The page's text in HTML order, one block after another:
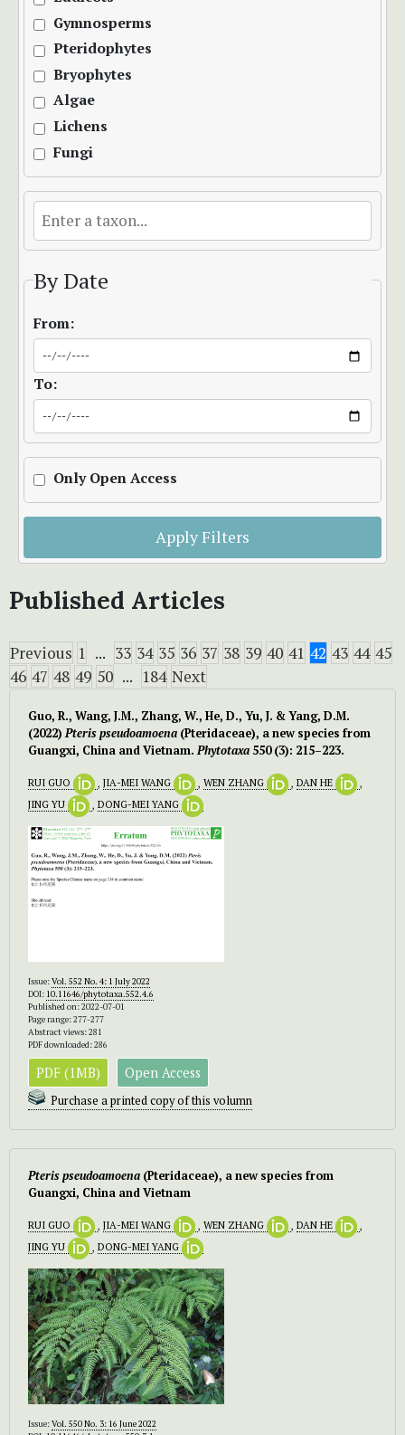
Gymnosperms
Pteridophytes
Bryophytes
Algae
Lichens
Fungi
By Date
From:
To:
Only Open Access
Apply Filters
Published Articles
Previous 1 ... 33 34 35 36 37 38 39 40 41 42 43 44 45
46 47 48 49 50 ... 184 Next
Guo, R., Wang, J.M., Zhang, W., He, D., Yu, J. & Yang, D.M.
(2022)Pteris pseudoamoena (Pteridaceae), a new species from
Guangxi, China and Vietnam.Phytotaxa 550 (3): 215–223.
RUI GUO , JIA-MEI WANG , WEN ZHANG , DAN HE
,
JING YU
, DONG-MEI YANG
Issue:Vol. 552 No. 4: 1 July 2022
DOI: 10.11646/phytotaxa.552.4.6
Published on: 2022-07-01
Page range: 277-277
Abstract views: 281
PDF downloaded: 286
PDF (1MB) Open Access
Purchase a printed copy of this volumn
Pteris pseudoamoena (Pteridaceae), a new species from
Guangxi, China and Vietnam
RUI GUO , JIA-MEI WANG , WEN ZHANG , DAN HE
,
JING YU
, DONG-MEI YANG
Issue:Vol. 550 No. 3: 16 June 2022